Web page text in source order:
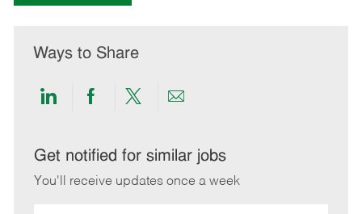
Ways to Share
Share
LinkedIn
Share
Facebook
Share
twitter
Share
email
Get notified for similar jobs
You'll receive updates once a week